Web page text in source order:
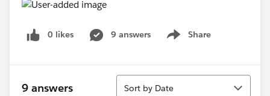
0 likes 9 answers Share
Show menu
9 answers
Sort
Sort by Date